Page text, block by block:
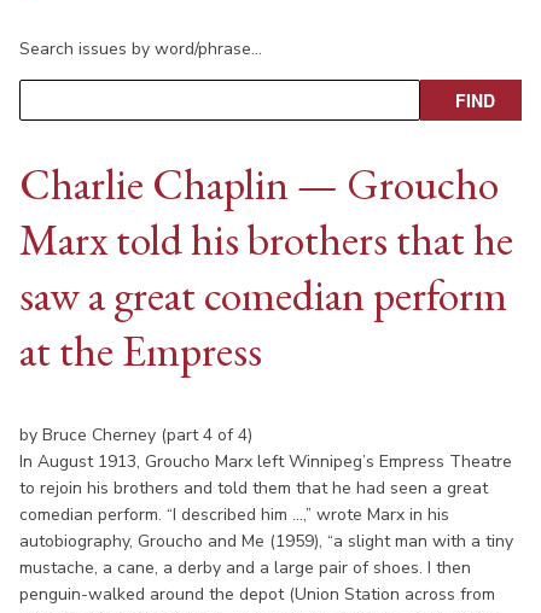
Search issues by word/phrase…
Charlie Chaplin — Groucho
Marx told his brothers that he
saw a great comedian perform
at the Empress
by Bruce Cherney (part 4 of 4)
In August 1913, Groucho Marx left Winnipeg’s Empress Theatre
to rejoin his brothers and told them that he had seen a great
comedian perform. “I described him ...,” wrote Marx in his
autobiography, Groucho and Me (1959), “a slight man with a tiny
mustache, a cane, a derby and a large pair of shoes. I then
penguin-walked around the depot (Union Station across from